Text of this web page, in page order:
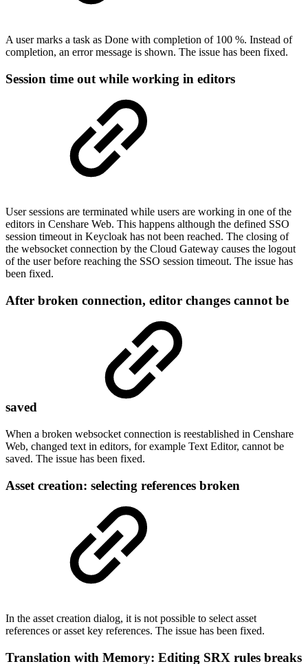
A user marks a task as Done with completion of 100 %. Instead of
completion, an error message is shown. The issue has been fixed.
Session time out while working in editors
User sessions are terminated while users are working in one of the
editors in Censhare Web. This happens although the defined SSO
session timeout in Keycloak has not been reached. The closing of
the websocket connection by the Cloud Gateway causes the logout
of the user before reaching the SSO session timeout. The issue has
been fixed.
After broken connection, editor changes cannot be
saved
When a broken websocket connection is reestablished in Censhare
Web, changed text in editors, for example Text Editor, cannot be
saved. The issue has been fixed.
Asset creation: selecting references broken
In the asset creation dialog, it is not possible to select asset
references or asset key references. The issue has been fixed.
Translation with Memory: Editing SRX rules breaks